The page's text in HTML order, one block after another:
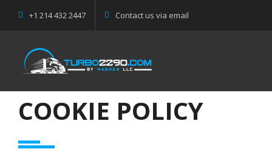
+1 214 432 2447 Contact us via email
COOKIE POLICY